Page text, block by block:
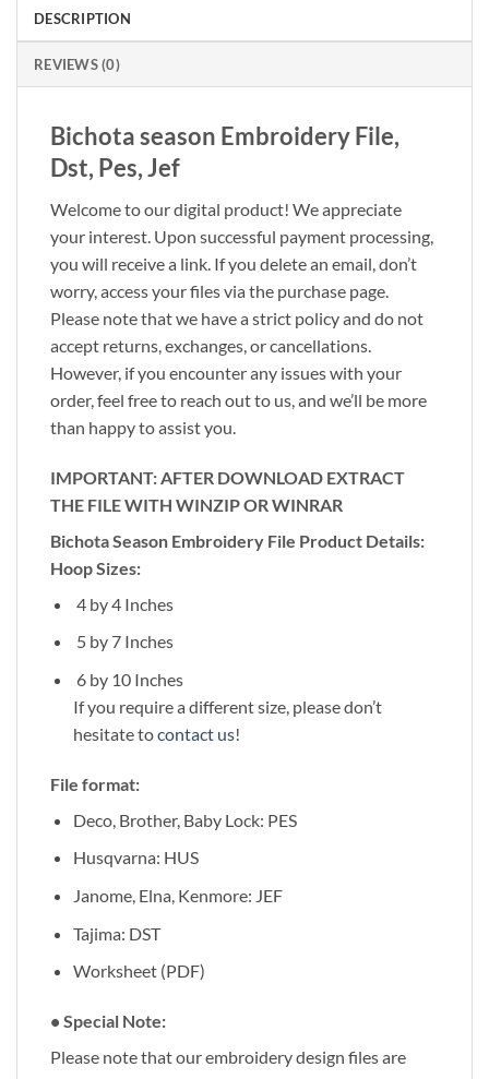
DESCRIPTION
REVIEWS (0)
Bichota season Embroidery File,
Dst, Pes, Jef
Welcome to our digital product! We appreciate
your interest. Upon successful payment processing,
you will receive a link. If you delete an email, don’t
worry, access your files via the purchase page.
Please note that we have a strict policy and do not
accept returns, exchanges, or cancellations.
However, if you encounter any issues with your
order, feel free to reach out to us, and we’ll be more
than happy to assist you.
IMPORTANT: AFTER DOWNLOAD EXTRACT
THE FILE WITH WINZIP OR WINRAR
Bichota Season Embroidery File Product Details:
Hoop Sizes:
4 by 4 Inches
5 by 7 Inches
6 by 10 Inches
If you require a different size, please don’t
hesitate tocontact us!
File format:
Deco, Brother, Baby Lock: PES
Husqvarna: HUS
Janome, Elna, Kenmore: JEF
Tajima: DST
Worksheet (PDF)
• Special Note:
Please note that our embroidery design files are